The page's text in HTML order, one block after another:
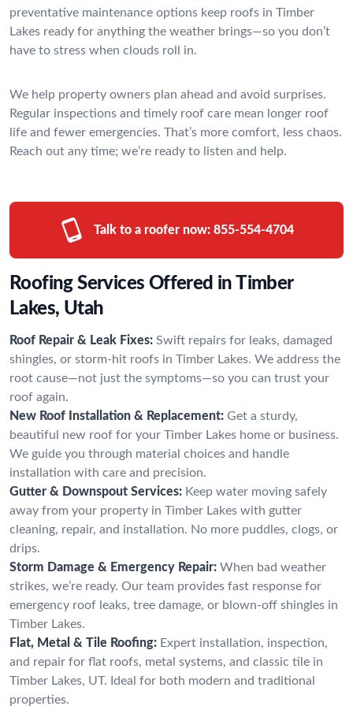
preventative maintenance options keep roofs in Timber
Lakes ready for anything the weather brings—so you don’t
have to stress when clouds roll in.
We help property owners plan ahead and avoid surprises.
Regular inspections and timely roof care mean longer roof
life and fewer emergencies. That’s more comfort, less chaos.
Reach out any time; we’re ready to listen and help.
Talk to a roofer now: 855-554-4704
Roofing Services Offered in Timber
Lakes, Utah
Roof Repair & Leak Fixes: Swift repairs for leaks, damaged
shingles, or storm-hit roofs in Timber Lakes. We address the
root cause—not just the symptoms—so you can trust your
roof again.
New Roof Installation & Replacement: Get a sturdy,
beautiful new roof for your Timber Lakes home or business.
We guide you through material choices and handle
installation with care and precision.
Gutter & Downspout Services: Keep water moving safely
away from your property in Timber Lakes with gutter
cleaning, repair, and installation. No more puddles, clogs, or
drips.
Storm Damage & Emergency Repair: When bad weather
strikes, we’re ready. Our team provides fast response for
emergency roof leaks, tree damage, or blown-off shingles in
Timber Lakes.
Flat, Metal & Tile Roofing: Expert installation, inspection,
and repair for flat roofs, metal systems, and classic tile in
Timber Lakes, UT. Ideal for both modern and traditional
properties.